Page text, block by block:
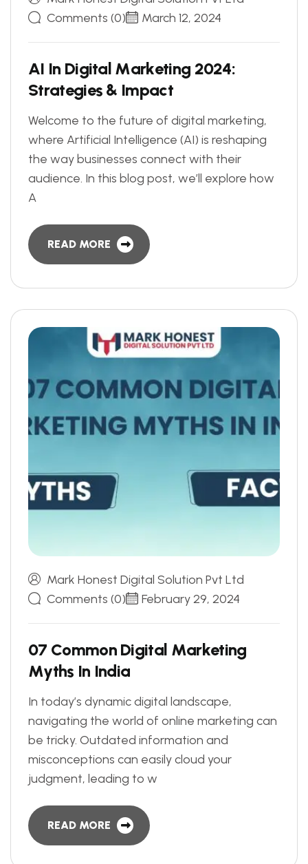
Comments (0)
March 12, 2024
AI In Digital Marketing 2024:
Strategies & Impact
Welcome to the future of digital marketing,
where Artificial Intelligence (AI) is reshaping
the way businesses connect with their
audience. In this blog post, we’ll explore how
A
READ MORE
Mark Honest Digital Solution Pvt Ltd
Comments (0)
February 29, 2024
07 Common Digital Marketing
Myths In India
In today’s dynamic digital landscape,
navigating the world of online marketing can
be tricky. Outdated information and
misconceptions can easily cloud your
judgment, leading to w
READ MORE